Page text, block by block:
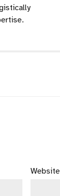
Website